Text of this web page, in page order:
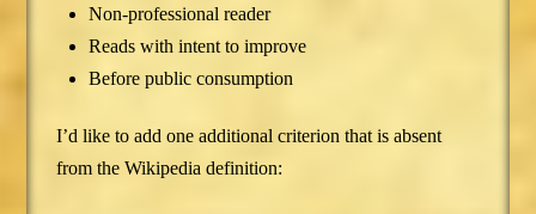
Non-professional reader
Reads with intent to improve
Before public consumption
I’d like to add one additional criterion that is absent
from the Wikipedia definition: